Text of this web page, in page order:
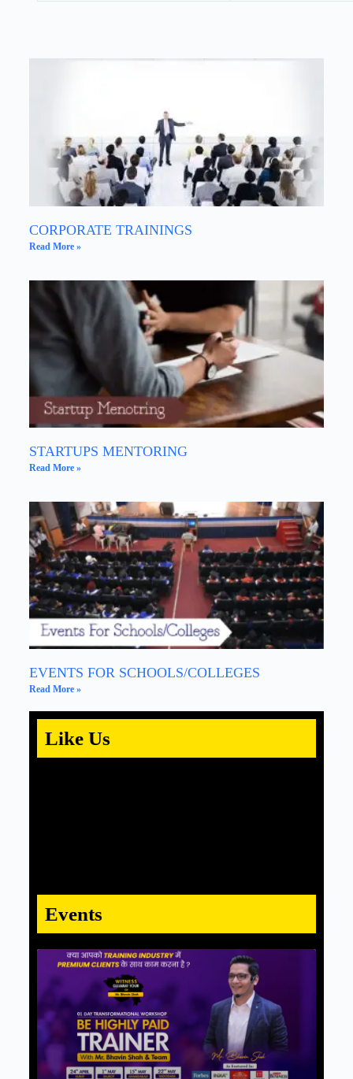
CORPORATE TRAININGS
Read More »
STARTUPS MENTORING
Read More »
EVENTS FOR SCHOOLS/COLLEGES
Read More »
Like Us
Events